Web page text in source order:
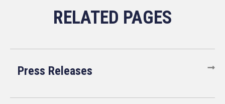
Press Releases